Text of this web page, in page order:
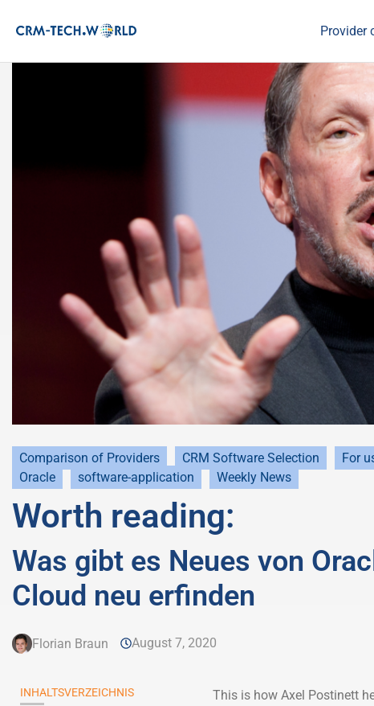
Provider
Comparison of Providers CRM Software Selection For
Oracle
software-application Weekly News
Worth reading:
Was gibt es Neues von
Cloud neu erfinden
Florian Braun August 7, 2020
INHALTSVERZEICHNIS This is how Axel Postinett